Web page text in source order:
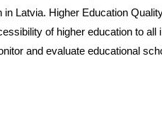
Latvia. Higher Education
of higher education to
and evaluate educational